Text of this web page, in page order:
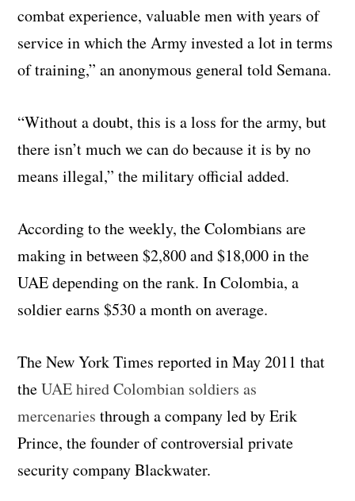
combat experience, valuable men with years of
service in which the Army invested a lot in terms
of training,” an anonymous general told Semana.
“Without a doubt, this is a loss for the army, but
there isn’t much we can do because it is by no
means illegal,” the military official added.
According to the weekly, the Colombians are
making in between $2,800 and $18,000 in the
UAE depending on the rank. In Colombia, a
soldier earns $530 a month on average.
The New York Times reported in May 2011 that
theUAE hired Colombian soldiers as
mercenaries through a company led by Erik
Prince, the founder of controversial private
security company Blackwater.